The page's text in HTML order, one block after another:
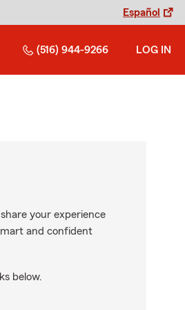
Español
(516) 944-9266 LOG IN
your experience
and confident
below.